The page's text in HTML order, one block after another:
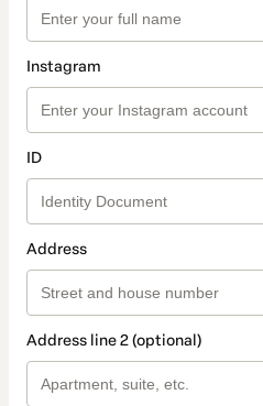
Instagram
ID
Address
Address line 2 (optional)